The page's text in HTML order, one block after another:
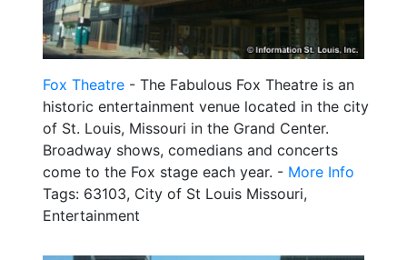
Fox Theatre - The Fabulous Fox Theatre is an
historic entertainment venue located in the city
of St. Louis, Missouri in the Grand Center.
Broadway shows, comedians and concerts
come to the Fox stage each year. - More Info
Tags: 63103, City of St Louis Missouri,
Entertainment